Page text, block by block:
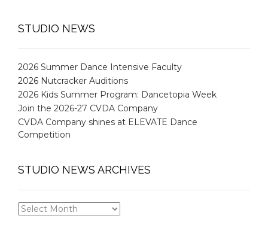
STUDIO NEWS
2026 Summer Dance Intensive Faculty
2026 Nutcracker Auditions
2026 Kids Summer Program: Dancetopia Week
Join the 2026-27 CVDA Company
CVDA Company shines at ELEVATE Dance
Competition
STUDIO NEWS ARCHIVES
STUDIO